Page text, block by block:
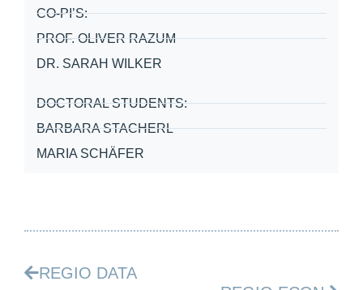
CO-PI’S:
PROF. OLIVER RAZUM
DR. SARAH WILKER
DOCTORAL STUDENTS:
BARBARA STACHERL
MARIA SCHÄFER
REGIO DATA